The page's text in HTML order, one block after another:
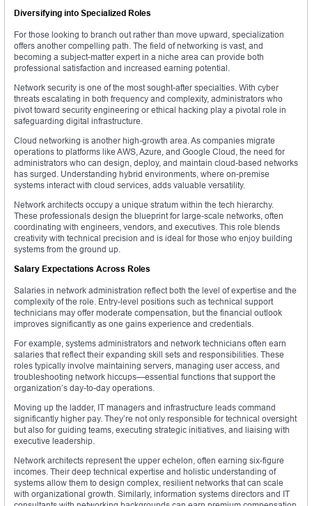
Diversifying into Specialized Roles
For those looking to branch out rather than move upward, specialization
offers another compelling path. The field of networking is vast, and
becoming a subject-matter expert in a niche area can provide both
professional satisfaction and increased earning potential.
Network security is one of the most sought-after specialties. With cyber
threats escalating in both frequency and complexity, administrators who
pivot toward security engineering or ethical hacking play a pivotal role in
safeguarding digital infrastructure.
Cloud networking is another high-growth area. As companies migrate
operations to platforms like AWS, Azure, and Google Cloud, the need for
administrators who can design, deploy, and maintain cloud-based networks
has surged. Understanding hybrid environments, where on-premise
systems interact with cloud services, adds valuable versatility.
Network architects occupy a unique stratum within the tech hierarchy.
These professionals design the blueprint for large-scale networks, often
coordinating with engineers, vendors, and executives. This role blends
creativity with technical precision and is ideal for those who enjoy building
systems from the ground up.
Salary Expectations Across Roles
Salaries in network administration reflect both the level of expertise and the
complexity of the role. Entry-level positions such as technical support
technicians may offer moderate compensation, but the financial outlook
improves significantly as one gains experience and credentials.
For example, systems administrators and network technicians often earn
salaries that reflect their expanding skill sets and responsibilities. These
roles typically involve maintaining servers, managing user access, and
troubleshooting network hiccups—essential functions that support the
organization’s day-to-day operations.
Moving up the ladder, IT managers and infrastructure leads command
significantly higher pay. They’re not only responsible for technical oversight
but also for guiding teams, executing strategic initiatives, and liaising with
executive leadership.
Network architects represent the upper echelon, often earning six-figure
incomes. Their deep technical expertise and holistic understanding of
systems allow them to design complex, resilient networks that can scale
with organizational growth. Similarly, information systems directors and IT